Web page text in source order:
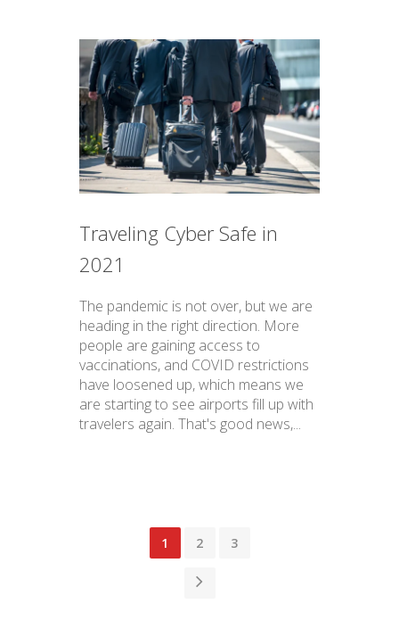
Traveling Cyber Safe in
2021
The pandemic is not over, but we are
heading in the right direction. More
people are gaining access to
vaccinations, and COVID restrictions
have loosened up, which means we
are starting to see airports fill up with
travelers again. That's good news,...
1 2 3